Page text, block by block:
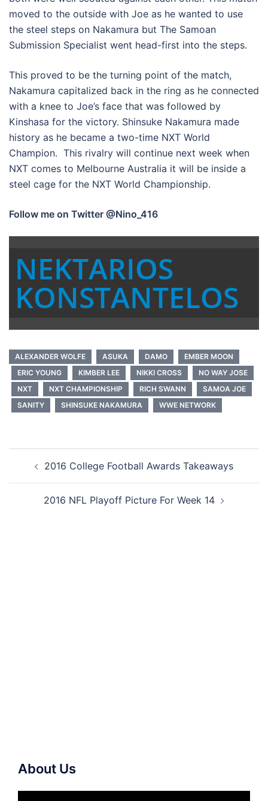
moved to the outside with Joe as he wanted to use
the steel steps on Nakamura but The Samoan
Submission Specialist went head-first into the steps.
This proved to be the turning point of the match,
Nakamura capitalized back in the ring as he connected
with a knee to Joe’s face that was followed by
Kinshasa for the victory. Shinsuke Nakamura made
history as he became a two-time NXT World
Champion. This rivalry will continue next week when
NXT comes to Melbourne Australia it will be inside a
steel cage for the NXT World Championship.
Follow me on Twitter @Nino_416
NEKTARIOS
KONSTANTELOS
ALEXANDER WOLFE ASUKA DAMO
EMBER MOON
ERIC YOUNG
KIMBER LEE NIKKI CROSS
NO WAY JOSE
NXT
NXT CHAMPIONSHIP RICH SWANN
SAMOA JOE
SANITY
SHINSUKE NAKAMURA WWE NETWORK
navigation
2016 College Football Awards Takeaways
2016 NFL Playoff Picture For Week 14
About Us